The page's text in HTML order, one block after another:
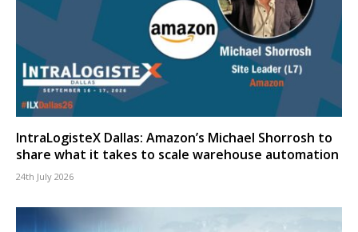
IntraLogisteX Dallas: Amazon’s Michael Shorrosh to
share what it takes to scale warehouse automation
24th July 2026